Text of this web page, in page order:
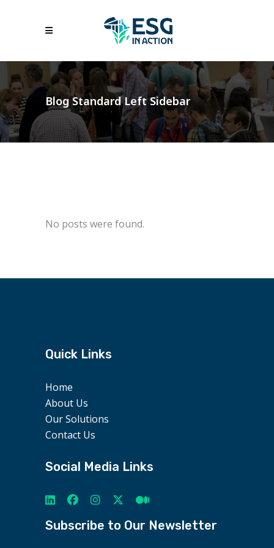
Blog Standard Left Sidebar
No posts were found.
Quick Links
Home
About Us
Our Solutions
Contact Us
Social Media Links
Subscribe to Our Newsletter